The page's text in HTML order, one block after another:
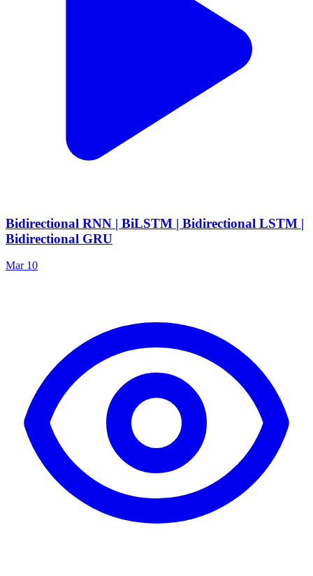
Bidirectional RNN | BiLSTM | Bidirectional LSTM |
Bidirectional GRU
Mar 10